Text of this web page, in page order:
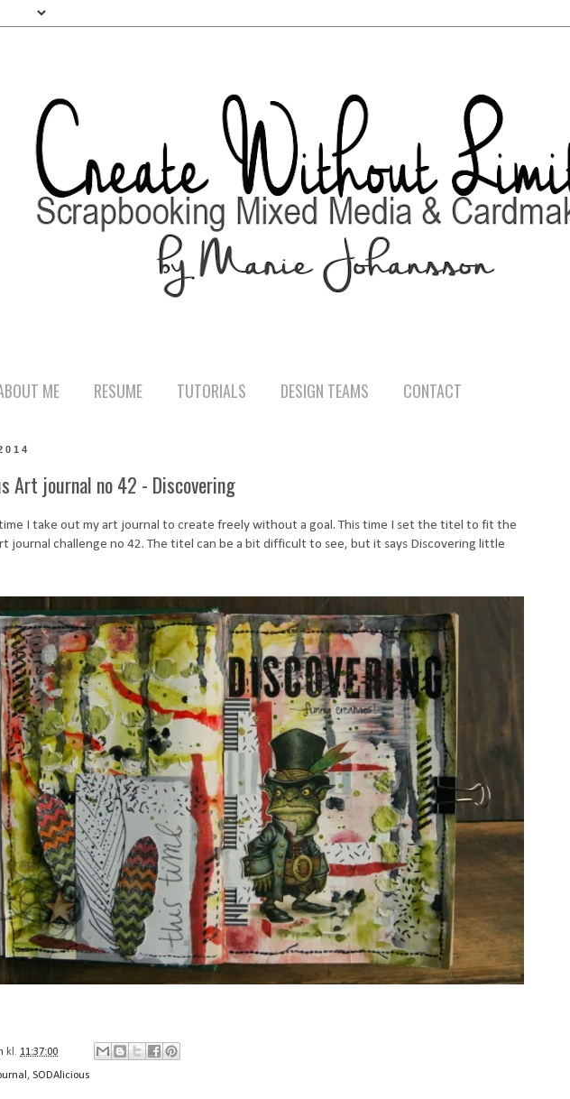
ME RESUME TUTORIALS DESIGN TEAMS CONTACT
Art journal no 42 - Discovering
I take out my art journal to create freely without a goal. This time I set the titel to fit the
journal challenge no 42. The titel can be a bit difficult to see, but it says Discovering little
kl. 11:37:00
, SODAlicious